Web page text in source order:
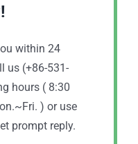
within 24
us (+86-531-
hours ( 8:30
) or use
prompt reply.